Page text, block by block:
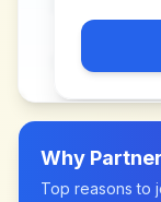
Why
Top reasons to